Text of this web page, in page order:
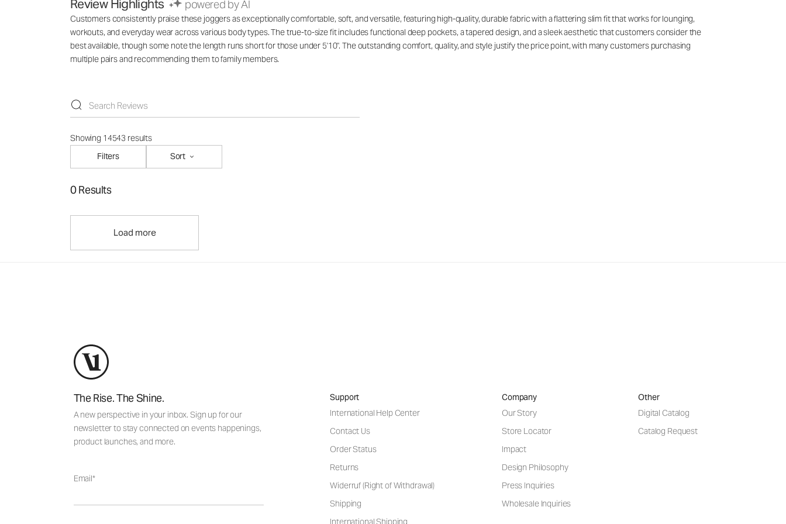
Review Highlights powered by AI
Customers consistently praise these joggers as exceptionally comfortable, soft, and versatile, featuring high-quality, durable fabric with a flattering slim fit that works for lounging,
workouts, and everyday wear across various body types. The true-to-size fit includes functional deep pockets, a tapered design, and a sleek aesthetic that customers consider the
best available, though some note the length runs short for those under 5'10". The outstanding comfort, quality, and style justify the price point, with many customers purchasing
multiple pairs and recommending them to family members.
Showing 14543 results
Filters
Sort
0 Results
Load more
The Rise. The Shine.
A new perspective in your inbox. Sign up for our
newsletter to stay connected on events happenings,
product launches, and more.
Email
Support
International Help Center
Contact Us
Order Status
Returns
Widerruf (Right of Withdrawal)
Shipping
International Shipping
Company
Our Story
Store Locator
Impact
Design Philosophy
Press Inquiries
Wholesale Inquiries
Other
Digital Catalog
Catalog Request